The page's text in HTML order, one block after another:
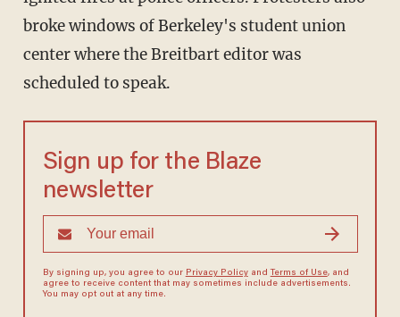
broke windows of Berkeley's student union
center where the Breitbart editor was
scheduled to speak.
Sign up for the Blaze
newsletter
By signing up, you agree to our Privacy Policyand Terms of Use, and
agree to receive content that may sometimes include advertisements.
You may opt out at any time.